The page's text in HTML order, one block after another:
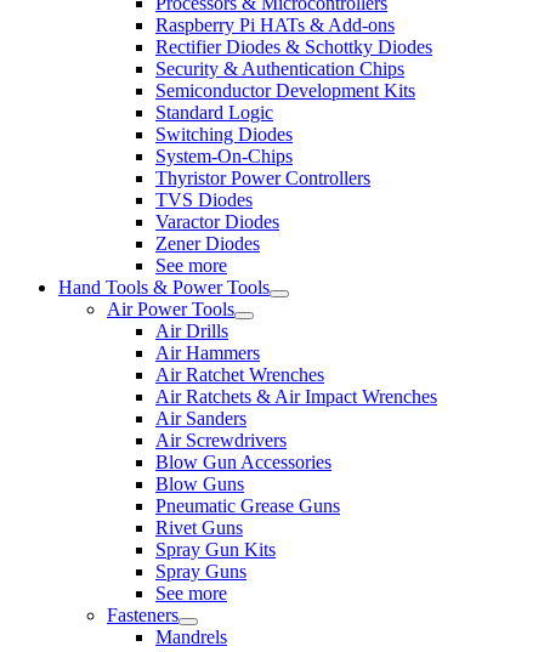
Raspberry Pi HATs & Add-ons
Rectifier Diodes & Schottky Diodes
Security & Authentication Chips
Semiconductor Development Kits
Standard Logic
Switching Diodes
System-On-Chips
Thyristor Power Controllers
TVS Diodes
Varactor Diodes
Zener Diodes
See more
Hand Tools & Power Tools
Air Power Tools
Air Drills
Air Hammers
Air Ratchet Wrenches
Air Ratchets & Air Impact Wrenches
Air Sanders
Air Screwdrivers
Blow Gun Accessories
Blow Guns
Pneumatic Grease Guns
Rivet Guns
Spray Gun Kits
Spray Guns
See more
Fasteners
Mandrels